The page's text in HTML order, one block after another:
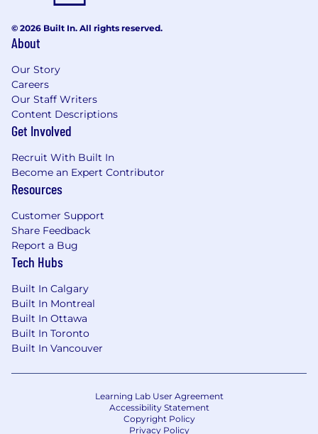
Own weekly, monthly, and quarterly
Deliver monthly financial updates and
conduct deep-dive analyses into sales
performance, margin, inventory
productivity, and promotional effectiveness.
Track and evaluate promotional
performance versus expectations and
collaborate with analytics partners to inform
future shipment and inventory strategies.
Trade Spend & Promotional Management
Partner with Account Management and
Finance teams to plan, manage, and
Input and maintain confirmed promotional
plans within forecasting systems to ensure
accurate demand signals.
Evaluate return on investment for
promotions and provide leadership with
actionable insights.
Customer & Cross-Functional Leadership
Develop deep expertise in customer-
© 2026 Built In. All rights reserved.
About
Our Story
Careers
Our Staff Writers
Content Descriptions
Get Involved
Recruit With Built In
Become an Expert Contributor
Resources
Customer Support
Share Feedback
Report a Bug
Tech Hubs
Built In Calgary
Built In Montreal
Built In Ottawa
Built In Toronto
Built In Vancouver
Learning Lab User Agreement
Accessibility Statement
Copyright Policy
Privacy Policy